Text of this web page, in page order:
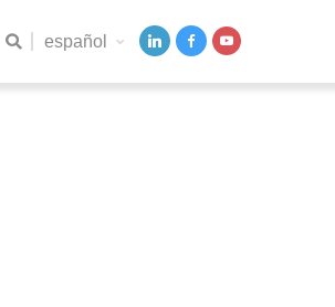
español